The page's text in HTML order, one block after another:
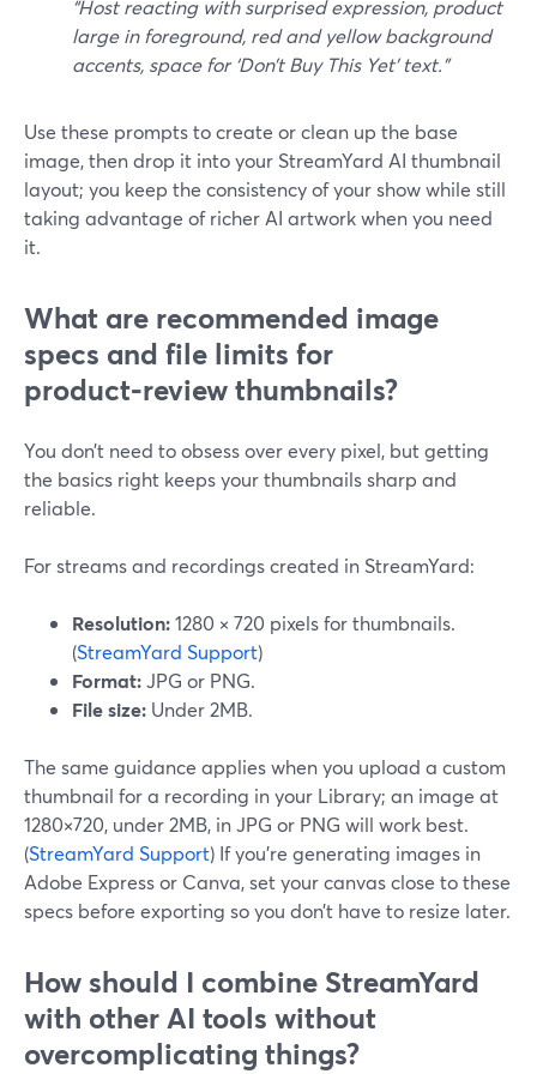
“Host reacting with surprised expression, product
large in foreground, red and yellow background
accents, space for ‘Don’t Buy This Yet’ text.”
Use these prompts to create or clean up the base
image, then drop it into your StreamYard AI thumbnail
layout; you keep the consistency of your show while still
taking advantage of richer AI artwork when you need
it.
What are recommended image
specs and file limits for
product‑review thumbnails?
You don’t need to obsess over every pixel, but getting
the basics right keeps your thumbnails sharp and
reliable.
For streams and recordings created in StreamYard:
Resolution:1280 × 720 pixels for thumbnails.
(StreamYard Support)
Format:JPG or PNG.
File size: Under 2MB.
The same guidance applies when you upload a custom
thumbnail for a recording in your Library; an image at
1280×720, under 2MB, in JPG or PNG will work best.
(StreamYard Support) If you’re generating images in
Adobe Express or Canva, set your canvas close to these
specs before exporting so you don’t have to resize later.
How should I combine StreamYard
with other AI tools without
overcomplicating things?